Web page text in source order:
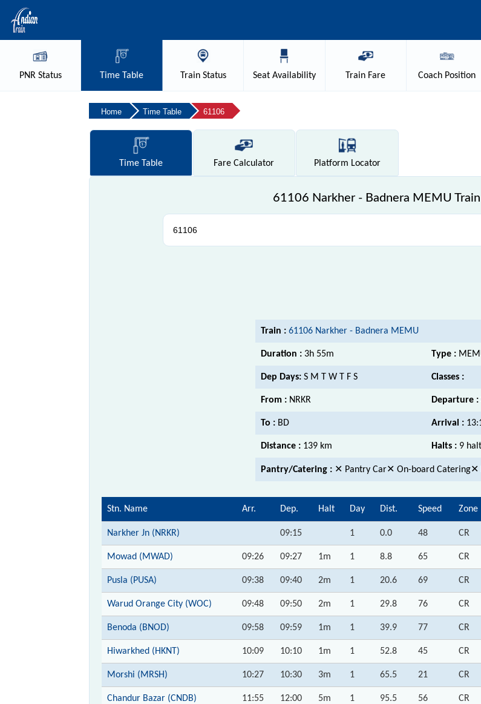
PNRStatus Time Table TrainStatus SeatAvailability Train Fare Coach Position
Home Time Table 61106
TimeTable Fare Calculator Platform Locator
61106 Narkher - Badnera MEMU Train
Train : 61106 Narkher - Badnera MEMU
Duration : 3h 55m Type :
Dep Days: S M T W T F S Classes :
From : NRKR Departure :
To : BD Arrival :
Distance : 139 km Halts : 9
Pantry/Catering : ✕ Pantry Car✕ On-board Catering✕
Stn. Name Arr. Dep. Halt Day Dist. Speed Zone
Narkher Jn (NRKR) 09:15 1 0.0 48 CR
Mowad (MWAD) 09:26 09:27 1m 1 8.8 65 CR
Pusla (PUSA) 09:38 09:40 2m 1 20.6 69 CR
Warud Orange City (WOC) 09:48 09:50 2m 1 29.8 76 CR
Benoda (BNOD) 09:58 09:59 1m 1 39.9 77 CR
Hiwarkhed (HKNT) 10:09 10:10 1m 1 52.8 45 CR
Morshi (MRSH) 10:27 10:30 3m 1 65.5 21 CR
Chandur Bazar (CNDB) 11:55 12:00 5m 1 95.5 56 CR